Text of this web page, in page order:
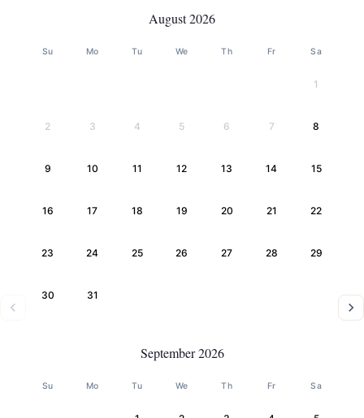
August 2026
Su Mo Tu We Th Fr Sa
1
2 3 4 5 6 7 8
9 10 11 12 13 14 15
16 17 18 19 20 21 22
23 24 25 26 27 28 29
30 31
September 2026
Su Mo Tu We Th Fr Sa